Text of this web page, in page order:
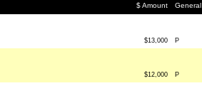
$ Amount
General
$13,000 P
$12,000 P